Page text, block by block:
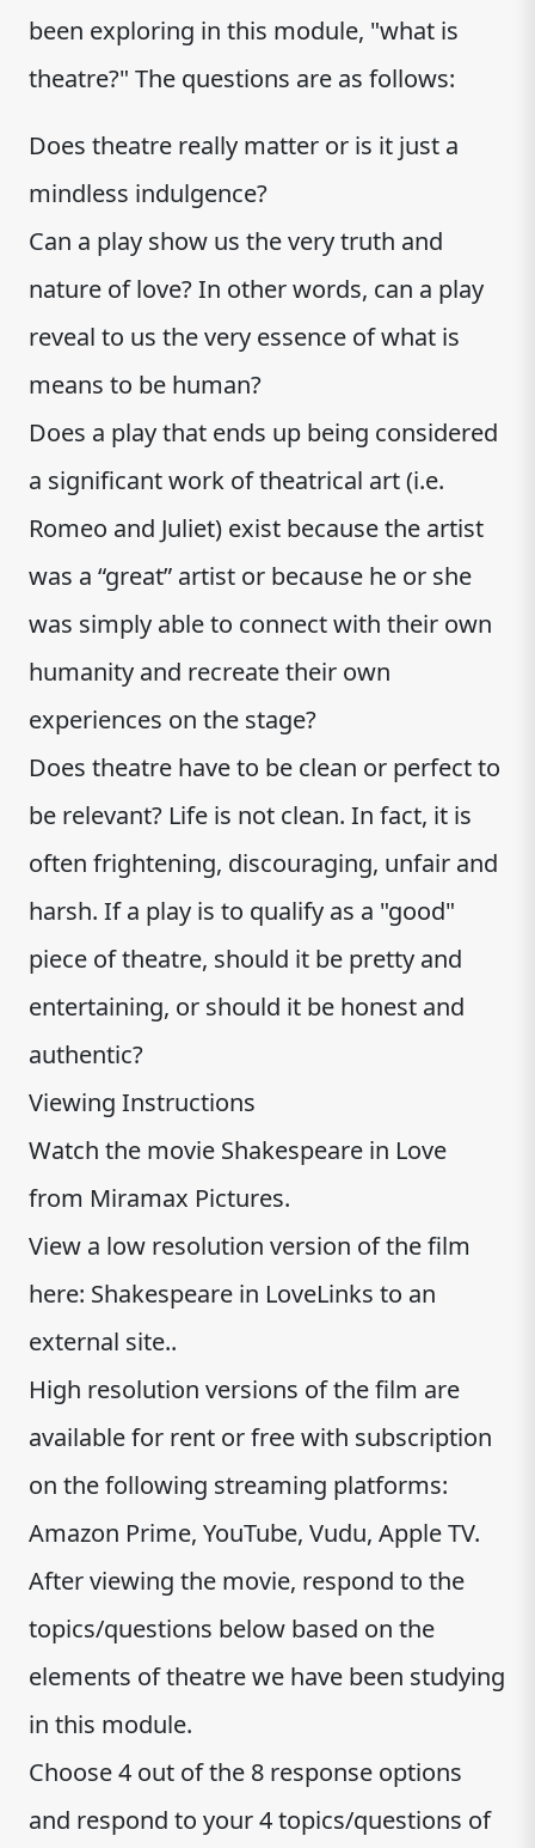
been exploring in this module, "what is
theatre?" The questions are as follows:
Does theatre really matter or is it just a
mindless indulgence?
Can a play show us the very truth and
nature of love? In other words, can a play
reveal to us the very essence of what is
means to be human?
Does a play that ends up being considered
a significant work of theatrical art (i.e.
Romeo and Juliet) exist because the artist
was a “great” artist or because he or she
was simply able to connect with their own
humanity and recreate their own
experiences on the stage?
Does theatre have to be clean or perfect to
be relevant? Life is not clean. In fact, it is
often frightening, discouraging, unfair and
harsh. If a play is to qualify as a "good"
piece of theatre, should it be pretty and
entertaining, or should it be honest and
authentic?
Viewing Instructions
Watch the movie Shakespeare in Love
from Miramax Pictures.
View a low resolution version of the film
here: Shakespeare in LoveLinks to an
external site..
High resolution versions of the film are
available for rent or free with subscription
on the following streaming platforms:
Amazon Prime, YouTube, Vudu, Apple TV.
After viewing the movie, respond to the
topics/questions below based on the
elements of theatre we have been studying
in this module.
Choose 4 out of the 8 response options
and respond to your 4 topics/questions of